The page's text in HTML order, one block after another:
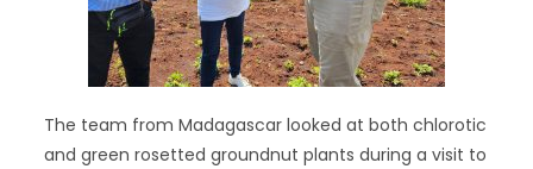
The team from Madagascar looked at both chlorotic
and green rosetted groundnut plants during a visit to